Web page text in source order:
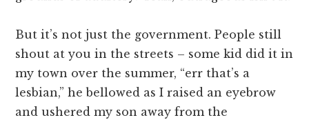
But it’s not just the government. People still
shout at you in the streets – some kid did it in
my town over the summer, “err that’s a
lesbian,” he bellowed as I raised an eyebrow
and ushered my son away from the